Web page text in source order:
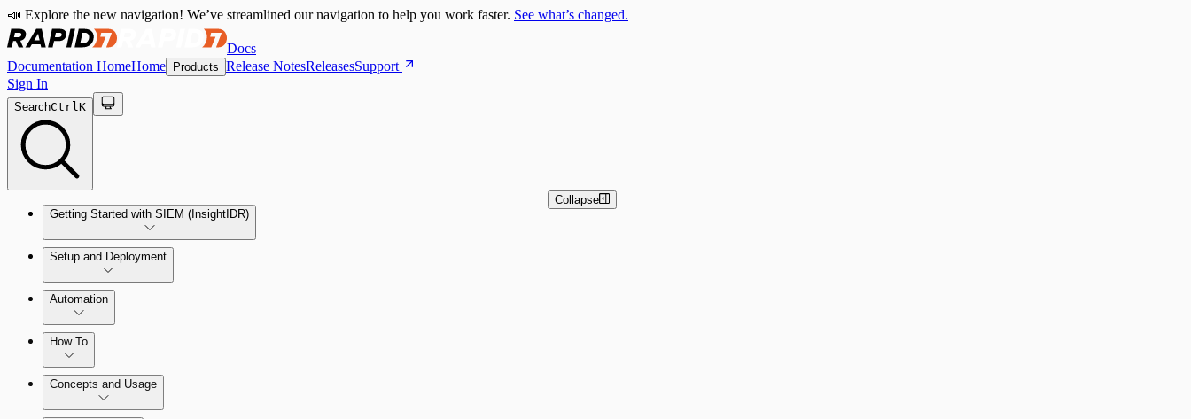
📣 Explore the new navigation! We’ve streamlined our navigation to help you work faster. See what’s changed.
Docs
Documentation HomeHome Products Release NotesReleasesSupport
Sign In
SearchCtrlK
Getting Started with SIEM (InsightIDR)
Setup and Deployment
System Requirements
Network and Environment Audit
Collector Overview
Automation
Rapid7 Orchestrator (Insight Orchestrator) Overview
How To
Concepts and Usage
Collapse